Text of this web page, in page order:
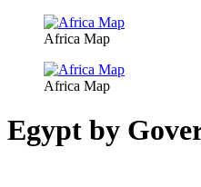
Africa Map
Africa Map
Egypt by